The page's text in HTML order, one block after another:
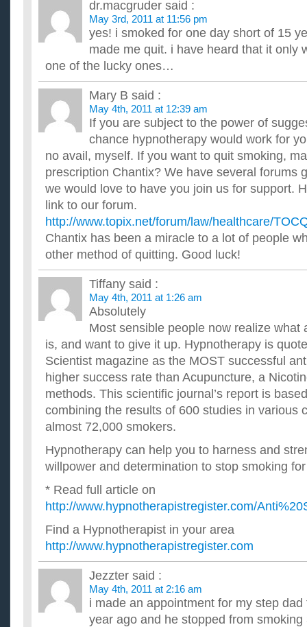
Hi Guys, I only smoke when I drink, but I smoke a lot when I
of my friends social smoke so there is no escaping it wh...
I’m giving up smoking Monday how did you stop?
so Monday I'm off to see the nurse so she can start me on a
friend advised me saying the patches really work, I'm really
how much does giving up smoking improve sperm
for a baby for 3 years x?
would like to know in percentage if possible as he had very
recently stopped smoking i know it takes 3 months to make
dr.macgruder said :
May 3rd, 2011 at 11:56 pm
yes! i smoked for one day short of 15
made me quit. i have heard that it only
one of the lucky ones…
Mary B said :
May 4th, 2011 at 12:39 am
If you are subject to the power of
chance hypnotherapy would work for
no avail, myself. If you want to quit smoking,
prescription Chantix? We have several forums
we would love to have you join us for support.
link to our forum.
http://www.topix.net/forum/law/healthcare/
Chantix has been a miracle to a lot of people
other method of quitting. Good luck!
Tiffany said :
May 4th, 2011 at 1:26 am
Absolutely
Most sensible people now realize what
is, and want to give it up. Hypnotherapy is
Scientist magazine as the MOST successful
higher success rate than Acupuncture, a
methods. This scientific journal’s report is
combining the results of 600 studies in various
almost 72,000 smokers.
Hypnotherapy can help you to harness and
willpower and determination to stop smoking
* Read full article on
http://www.hypnotherapistregister.com/
Find a Hypnotherapist in your area
http://www.hypnotherapistregister.com
Jezzter said :
May 4th, 2011 at 2:16 am
i made an appointment for my step
year ago and he stopped from